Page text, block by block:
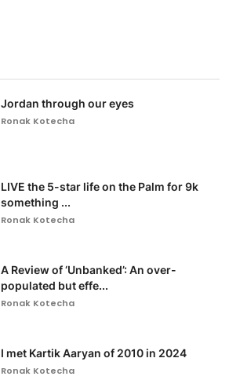
Jordan through our eyes
Ronak Kotecha
LIVE the 5-star life on the Palm for 9k
something ...
Ronak Kotecha
A Review of ‘Unbanked’: An over-
populated but effe...
Ronak Kotecha
I met Kartik Aaryan of 2010 in 2024
Ronak Kotecha